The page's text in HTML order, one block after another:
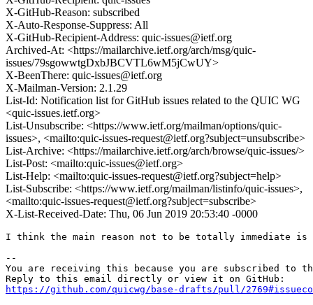
X-GitHub-Reason: subscribed
X-Auto-Response-Suppress: All
X-GitHub-Recipient-Address: quic-issues@ietf.org
Archived-At: <https://mailarchive.ietf.org/arch/msg/quic-
issues/79sgowwtgDxbJBCVTL6wM5jCwUY>
X-BeenThere: quic-issues@ietf.org
X-Mailman-Version: 2.1.29
List-Id: Notification list for GitHub issues related to the QUIC WG
<quic-issues.ietf.org>
List-Unsubscribe: <https://www.ietf.org/mailman/options/quic-
issues>, <mailto:quic-issues-request@ietf.org?subject=unsubscribe>
List-Archive: <https://mailarchive.ietf.org/arch/browse/quic-issues/>
List-Post: <mailto:quic-issues@ietf.org>
List-Help: <mailto:quic-issues-request@ietf.org?subject=help>
List-Subscribe: <https://www.ietf.org/mailman/listinfo/quic-issues>,
<mailto:quic-issues-request@ietf.org?subject=subscribe>
X-List-Received-Date: Thu, 06 Jun 2019 20:53:40 -0000
I think the main reason not to be totally immediate is
--
You are receiving this because you are subscribed to
https://github.com/quicwg/base-drafts/pull/